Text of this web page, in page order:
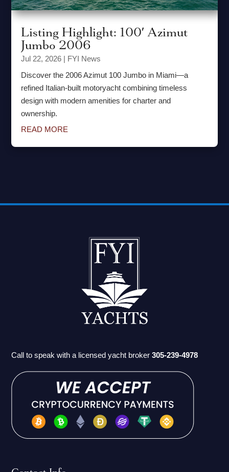
Listing Highlight: 100′ Azimut
Jumbo 2006
Jul 22, 2026 | FYI News
Discover the 2006 Azimut 100 Jumbo in Miami—a
refined Italian-built motoryacht combining timeless
design with modern amenities for charter and
ownership.
READ MORE
Call to speak with a licensed yacht broker305-239-4978